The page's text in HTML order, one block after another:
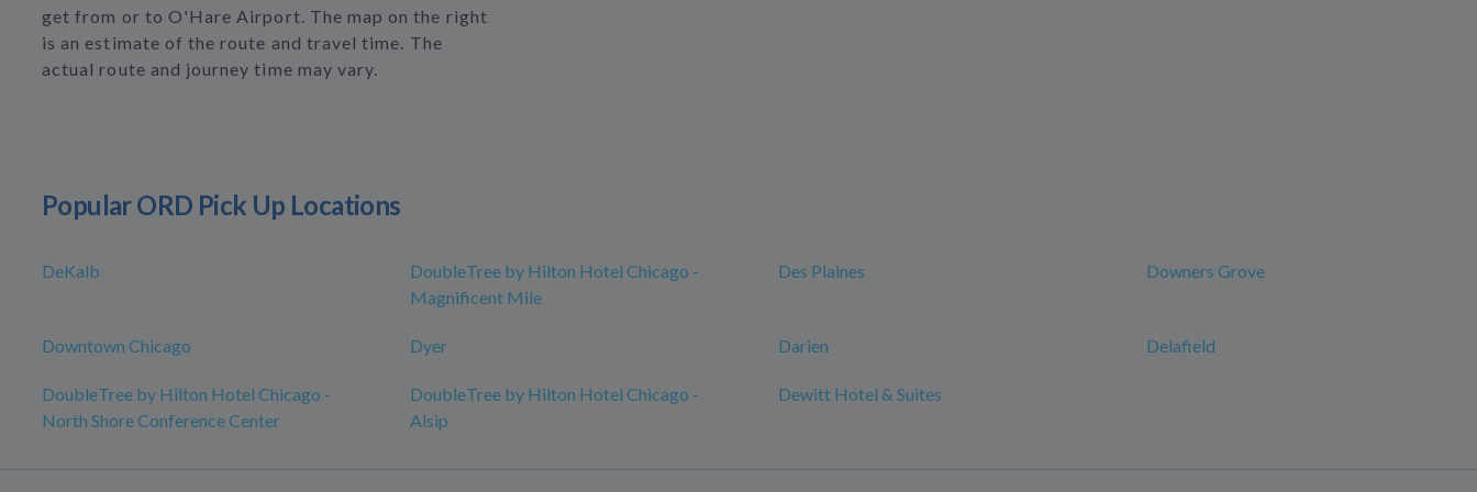
get from or to O'Hare Airport. The map on the right
is an estimate of the route and travel time. The
actual route and journey time may vary.
Popular ORD Pick Up Locations
DeKalb
DoubleTree by Hilton Hotel Chicago -
Magnificent Mile
Des Plaines Downers Grove
Downtown Chicago Dyer Darien Delafield
DoubleTree by Hilton Hotel Chicago -
North Shore Conference Center
DoubleTree by Hilton Hotel Chicago -
Alsip
Dewitt Hotel & Suites